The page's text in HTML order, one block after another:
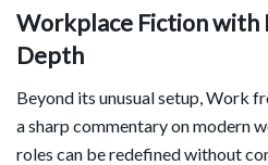
Workplace Fiction with
Depth
Beyond its unusual setup, Work
a sharp commentary on modern
roles can be redefined without